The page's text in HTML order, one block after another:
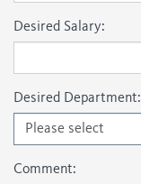
Desired Salary:
Desired Department:
Please select
Comment: